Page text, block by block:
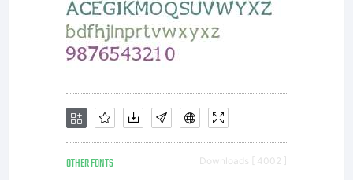
OTHER FONTS Downloads [ 4002 ]